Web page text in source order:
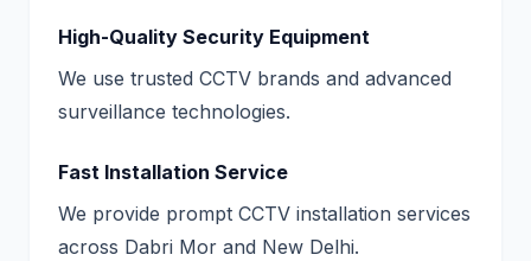
High-Quality Security Equipment
We use trusted CCTV brands and advanced
surveillance technologies.
Fast Installation Service
We provide prompt CCTV installation services
across Dabri Mor and New Delhi.